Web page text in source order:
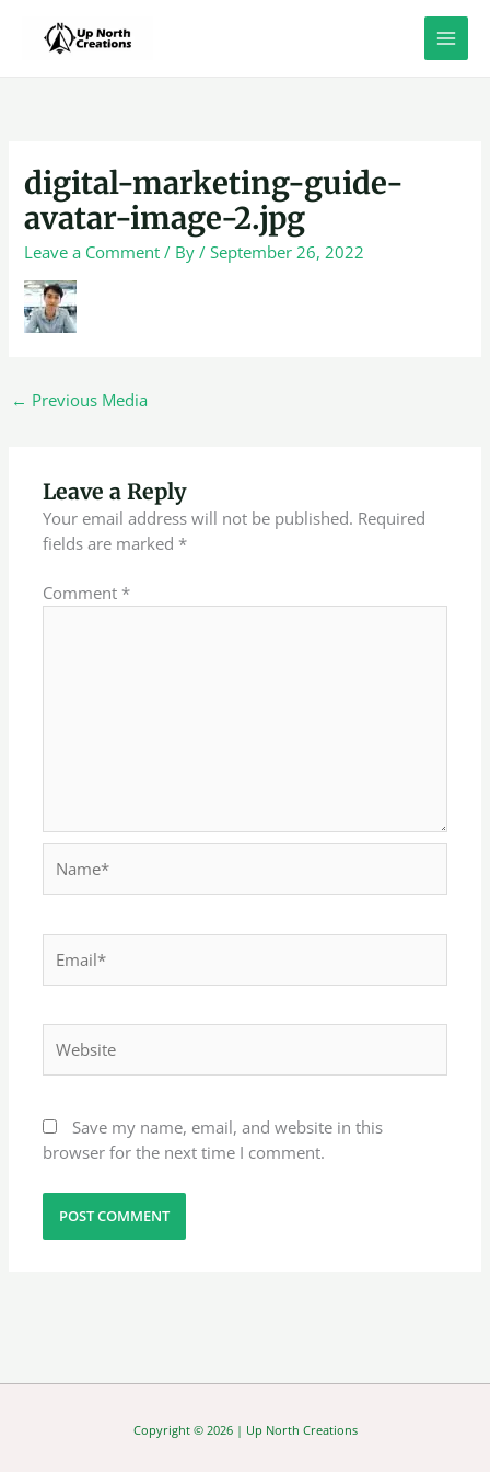
digital-marketing-guide-
avatar-image-2.jpg
Leave a Comment / By/September 26, 2022
← Previous Media
Leave a Reply
Your email address will not be published. Required
fields are marked *
Comment *
Save my name, email, and website in this
browser for the next time I comment.
Copyright © 2026 | Up North Creations